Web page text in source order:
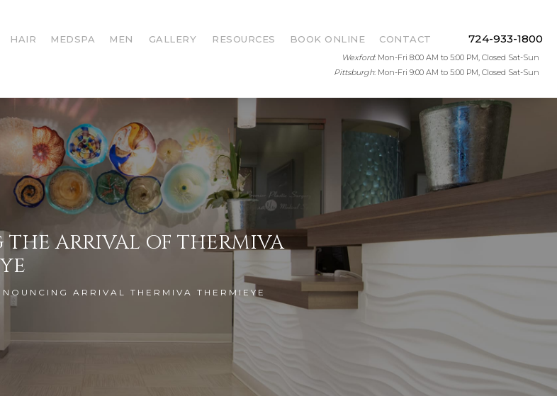
HAIR MEDSPA MEN GALLERY RESOURCES BOOK ONLINE CONTACT 724-933-1800
Wexford: Mon-Fri 8:00 AM to 5:00 PM, Closed Sat-Sun
Pittsburgh: Mon-Fri 9:00 AM to 5:00 PM, Closed Sat-Sun
ARRIVAL OF THERMIVA
ARRIVAL THERMIVA THERMIEYE